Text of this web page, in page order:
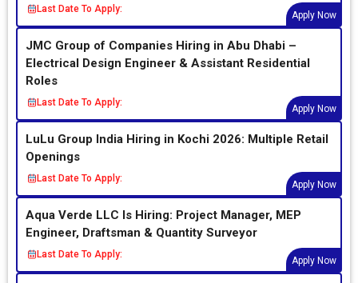
Last Date To Apply:
Apply Now
JMC Group of Companies Hiring in Abu Dhabi –
Electrical Design Engineer & Assistant Residential
Roles
Last Date To Apply:
Apply Now
LuLu Group India Hiring in Kochi 2026: Multiple Retail
Openings
Last Date To Apply:
Apply Now
Aqua Verde LLC Is Hiring: Project Manager, MEP
Engineer, Draftsman & Quantity Surveyor
Last Date To Apply:
Apply Now